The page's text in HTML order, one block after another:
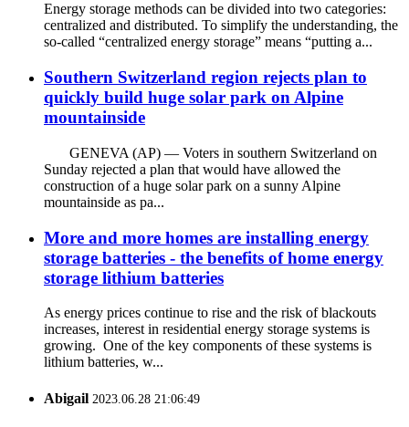
Energy storage methods can be divided into two categories:
centralized and distributed. To simplify the understanding, the
so-called “centralized energy storage” means “putting a...
Southern Switzerland region rejects plan to
quickly build huge solar park on Alpine
mountainside
GENEVA (AP) — Voters in southern Switzerland on
Sunday rejected a plan that would have allowed the
construction of a huge solar park on a sunny Alpine
mountainside as pa...
More and more homes are installing energy
storage batteries - the benefits of home energy
storage lithium batteries
As energy prices continue to rise and the risk of blackouts
increases, interest in residential energy storage systems is
growing. One of the key components of these systems is
lithium batteries, w...
Abigail 2023.06.28 21:06:49